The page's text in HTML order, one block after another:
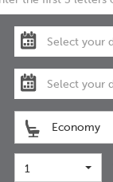
Economy
1